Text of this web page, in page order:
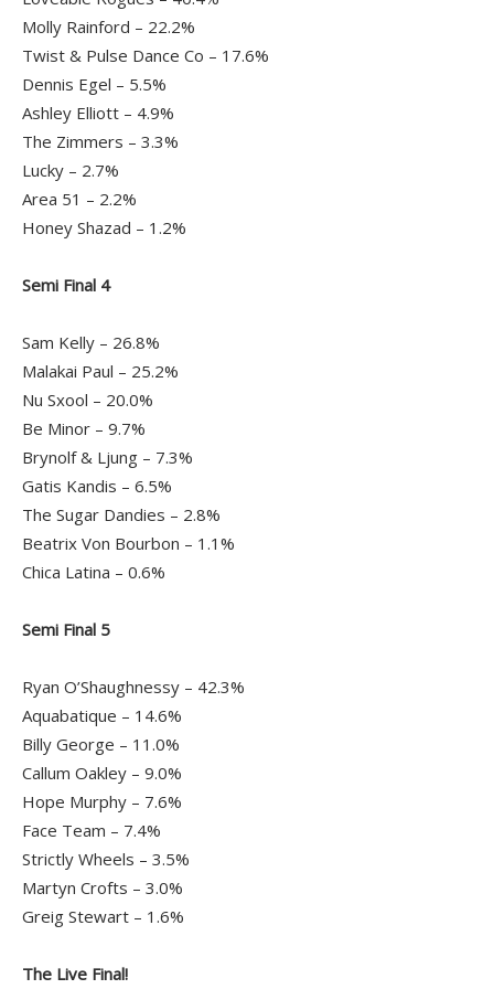
Molly Rainford – 22.2%
Twist & Pulse Dance Co – 17.6%
Dennis Egel – 5.5%
Ashley Elliott – 4.9%
The Zimmers – 3.3%
Lucky – 2.7%
Area 51 – 2.2%
Honey Shazad – 1.2%
Semi Final 4
Sam Kelly – 26.8%
Malakai Paul – 25.2%
Nu Sxool – 20.0%
Be Minor – 9.7%
Brynolf & Ljung – 7.3%
Gatis Kandis – 6.5%
The Sugar Dandies – 2.8%
Beatrix Von Bourbon – 1.1%
Chica Latina – 0.6%
Semi Final 5
Ryan O’Shaughnessy – 42.3%
Aquabatique – 14.6%
Billy George – 11.0%
Callum Oakley – 9.0%
Hope Murphy – 7.6%
Face Team – 7.4%
Strictly Wheels – 3.5%
Martyn Crofts – 3.0%
Greig Stewart – 1.6%
The Live Final!